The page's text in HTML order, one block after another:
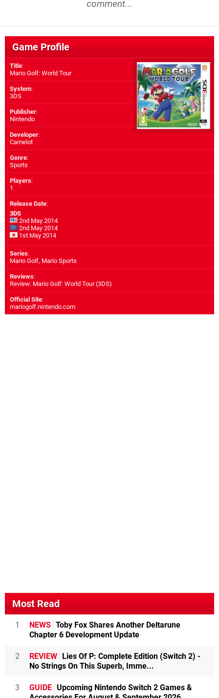
comment...
Game Profile
Title:
Mario Golf: World Tour
System:
3DS
Publisher:
Nintendo
Developer:
Camelot
Genre:
Sports
Players:
1
Release Date:
3DS
2nd May 2014
2nd May 2014
1st May 2014
Series:
Mario Golf, Mario Sports
Reviews:
Review: Mario Golf: World Tour (3DS)
Official Site:
mariogolf.nintendo.com
Most Read
1 NEWS Toby Fox Shares Another Deltarune
Chapter 6 Development Update
2 REVIEW Lies Of P: Complete Edition (Switch 2) -
No Strings On This Superb, Imme...
3 GUIDE Upcoming Nintendo Switch 2 Games &